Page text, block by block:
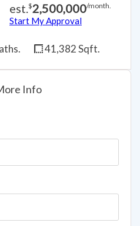
est.$2,500,000/month.
Start My Approval
41,382 Sqft.
Info